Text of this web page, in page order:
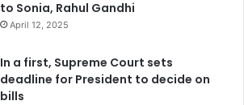
to Sonia, Rahul Gandhi
April 12, 2025
In a first, Supreme Court sets
deadline for President to decide on
bills